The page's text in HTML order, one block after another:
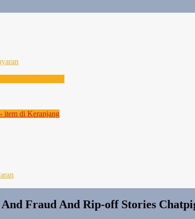
item di Keranjang
Fraud And Rip-off Stories